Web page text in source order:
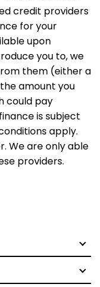
credit providers
for your
upon
you to, we
them (either a
amount you
could pay
is subject
apply.
We are only able
providers.